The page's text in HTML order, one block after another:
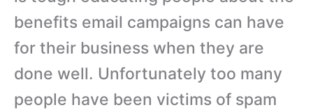
benefits email campaigns can have
for their business when they are
done well. Unfortunately too many
people have been victims of spam